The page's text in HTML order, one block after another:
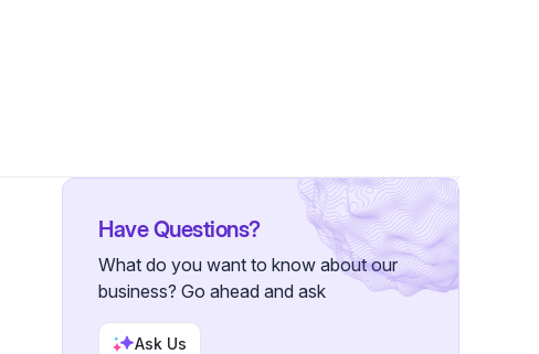
Have Questions?
What do you want to know about our
business? Go ahead and ask
Ask Us